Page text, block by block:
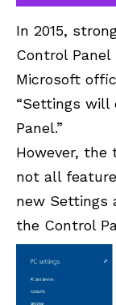
In 2015,
Control
Microsoft
“Settings will
Panel.”
However, the
not all
new Settings
the Control